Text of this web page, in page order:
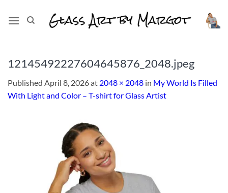
12145492227604645876_2048.jpeg
Published April 8, 2026at 2048 × 2048 in My World Is Filled
With Light and Color – T-shirt for Glass Artist